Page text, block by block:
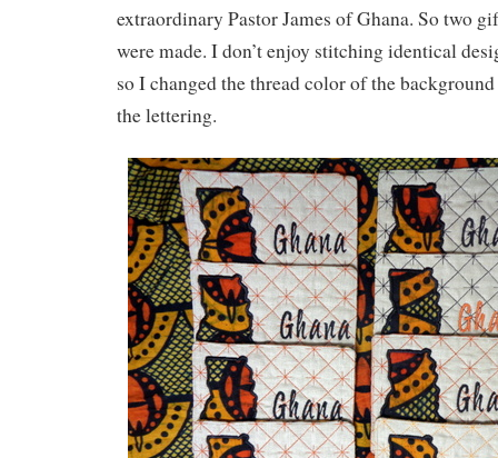
extraordinary Pastor James of Ghana. So two
were made. I don’t enjoy stitching identical
so I changed the thread color of the
the lettering.